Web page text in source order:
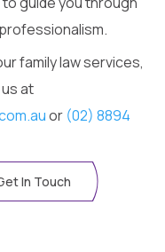
family law services,
at
or (02) 8894
In Touch